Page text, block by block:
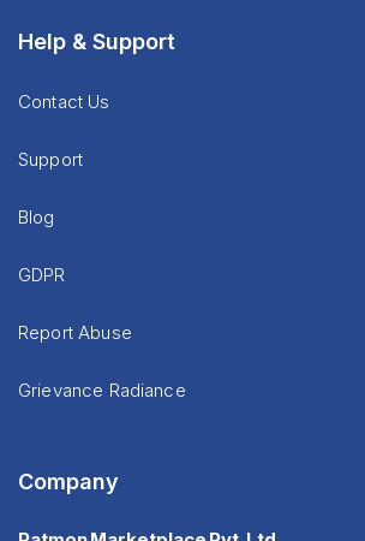
Help & Support
Contact Us
Support
Blog
GDPR
Report Abuse
Grievance Radiance
Company